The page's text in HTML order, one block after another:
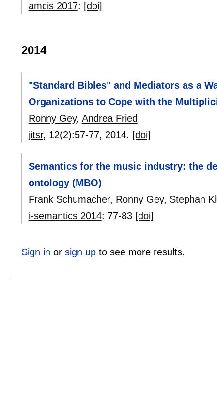
amcis 2017: [doi]
2014
"Standard Bibles" and Mediators as a
Organizations to Cope with the
Ronny Gey, Andrea Fried.
jitsr, 12(2):57-77, 2014. [doi]
Semantics for the music industry: the
ontology (MBO)
Frank Schumacher, Ronny Gey, Stephan
i-semantics 2014: 77-83 [doi]
Sign in or sign upto see more results.